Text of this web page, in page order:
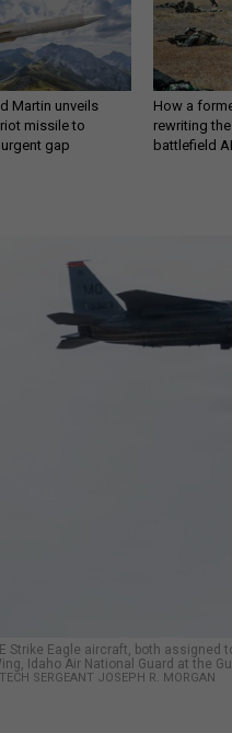
Martin unveils
missile to
gap
How a
rewriting
battlefield AI
Strike Eagle aircraft, both
Idaho Air National Guard at the
SERGEANT JOSEPH R. MORGAN